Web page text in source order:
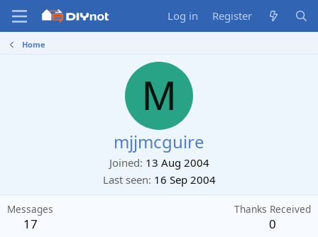
Log in Register
Home
M
mjjmcguire
Joined 13 Aug 2004
Last seen 16 Sep 2004
Messages
17
Thanks Received
0